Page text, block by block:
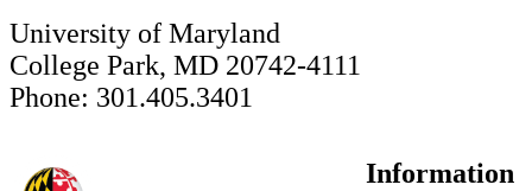
University of Maryland
College Park, MD 20742-4111
Phone: 301.405.3401
Information